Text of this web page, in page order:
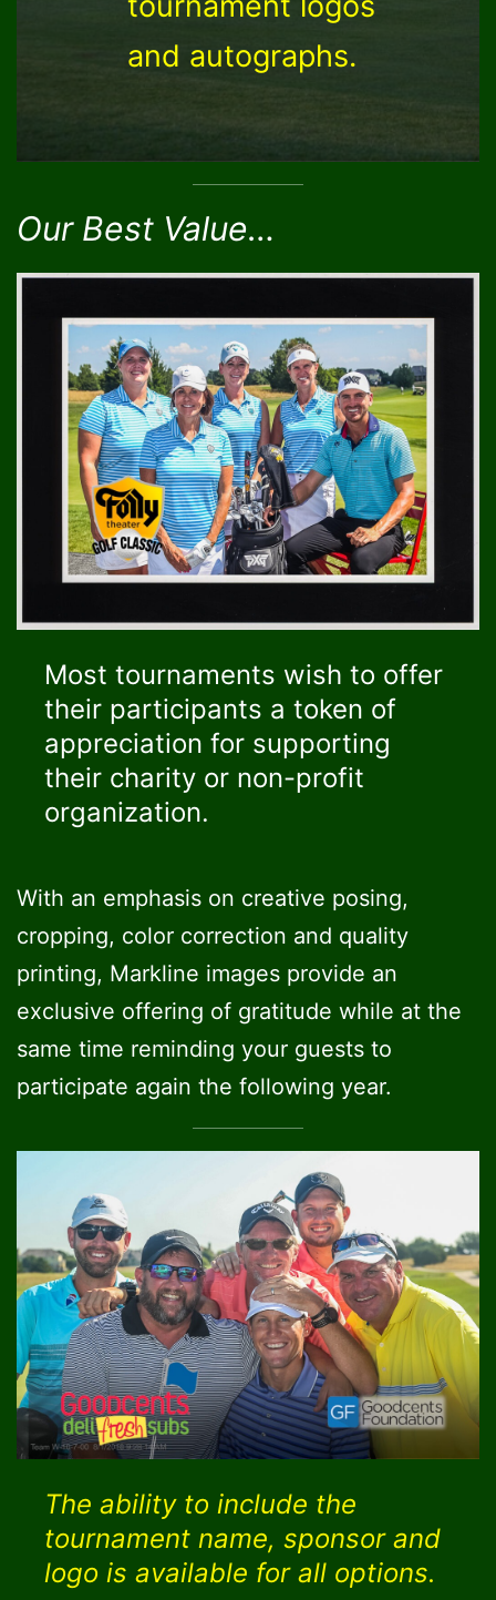
and autographs.
Our Best Value…
Most tournaments wish to offer
their participants a token of
appreciation for supporting
their charity or non-profit
organization.
With an emphasis on creative posing,
cropping, color correction and quality
printing, Markline images provide an
exclusive offering of gratitude while at the
same time reminding your guests to
participate again the following year.
The ability to include the
tournament name, sponsor and
logo is available for all options.